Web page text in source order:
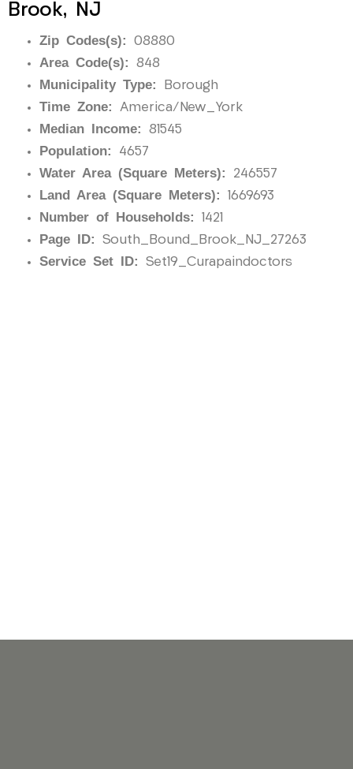
Brook, NJ
Zip Codes(s): 08880
Area Code(s): 848
Municipality Type: Borough
Time Zone: America/New_York
Median Income: 81545
Population: 4657
Water Area (Square Meters): 246557
Land Area (Square Meters): 1669693
Number of Households: 1421
Page ID: South_Bound_Brook_NJ_27263
Service Set ID: Set19_Curapaindoctors